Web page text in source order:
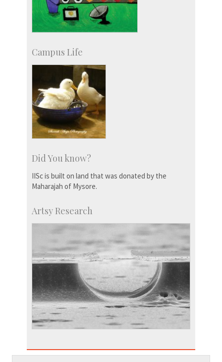
Campus Life
Did You know?
IISc is built on land that was donated by the
Maharajah of Mysore.
Artsy Research